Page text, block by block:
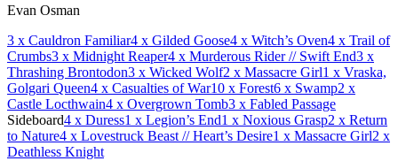
Evan Osman
3 x Cauldron Familiar4 x Gilded Goose4 x Witch’s Oven4 x Trail of
Crumbs3 x Midnight Reaper4 x Murderous Rider // Swift End3 x
Thrashing Brontodon3 x Wicked Wolf2 x Massacre Girl1 x Vraska,
Golgari Queen4 x Casualties of War10 x Forest6 x Swamp2 x
Castle Locthwain4 x Overgrown Tomb3 x Fabled Passage
Sideboard4 x Duress1 x Legion’s End1 x Noxious Grasp2 x Return
to Nature4 x Lovestruck Beast // Heart’s Desire1 x Massacre Girl2 x
Deathless Knight